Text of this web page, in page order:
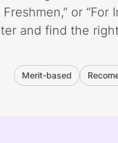
or
and find the
Merit-based